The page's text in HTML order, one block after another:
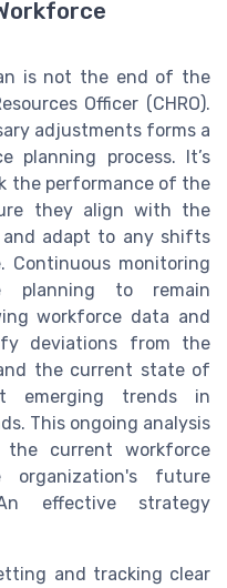
is not the end of the
Officer (CHRO).
adjustments forms a
planning process. It’s
the performance of the
they align with the
and adapt to any shifts
Continuous monitoring
planning to remain
workforce data and
deviations from the
the current state of
emerging trends in
This ongoing analysis
the current workforce
future
effective strategy
and tracking clear